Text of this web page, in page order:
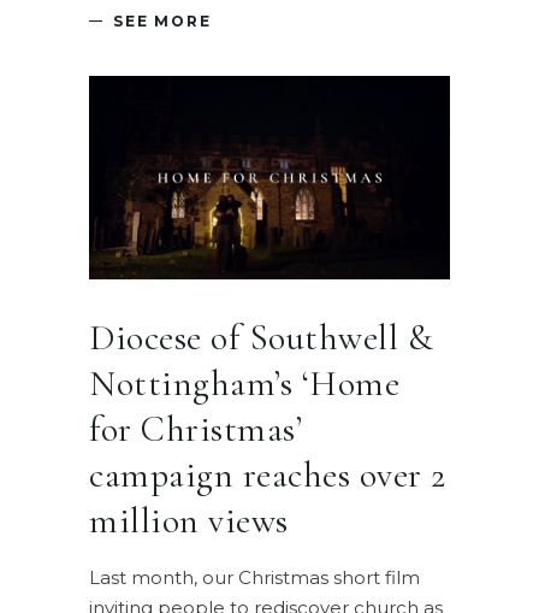
SEE MORE
Diocese of Southwell &
Nottingham’s ‘Home
for Christmas’
campaign reaches over 2
million views
Last month, our Christmas short film
inviting people to rediscover church as